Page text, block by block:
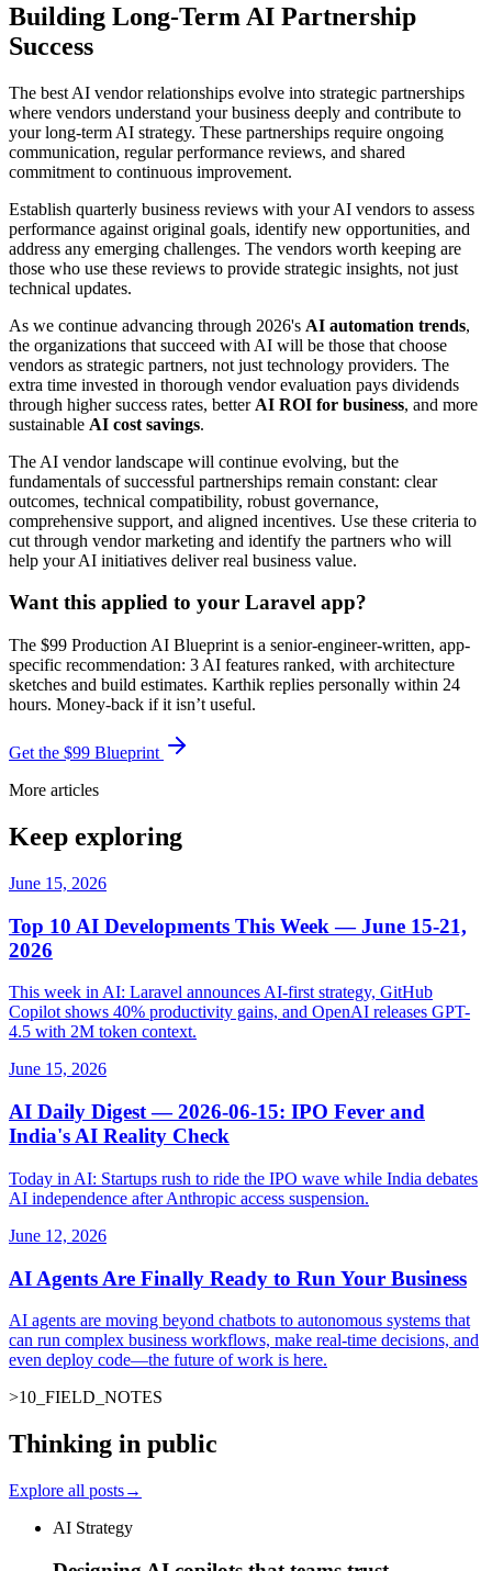
Building Long-Term AI Partnership
Success
The best AI vendor relationships evolve into strategic partnerships
where vendors understand your business deeply and contribute to
your long-term AI strategy. These partnerships require ongoing
communication, regular performance reviews, and shared
commitment to continuous improvement.
Establish quarterly business reviews with your AI vendors to assess
performance against original goals, identify new opportunities, and
address any emerging challenges. The vendors worth keeping are
those who use these reviews to provide strategic insights, not just
technical updates.
As we continue advancing through 2026's AI automation trends,
the organizations that succeed with AI will be those that choose
vendors as strategic partners, not just technology providers. The
extra time invested in thorough vendor evaluation pays dividends
through higher success rates, better AI ROI for business, and more
sustainable AI cost savings.
The AI vendor landscape will continue evolving, but the
fundamentals of successful partnerships remain constant: clear
outcomes, technical compatibility, robust governance,
comprehensive support, and aligned incentives. Use these criteria to
cut through vendor marketing and identify the partners who will
help your AI initiatives deliver real business value.
Want this applied to your Laravel app?
The $99 Production AI Blueprint is a senior-engineer-written, app-
specific recommendation: 3 AI features ranked, with architecture
sketches and build estimates. Karthik replies personally within 24
hours. Money-back if it isn’t useful.
Get the $99 Blueprint
More articles
Keep exploring
June 15, 2026
Top 10 AI Developments This Week — June 15-21,
2026
This week in AI: Laravel announces AI-first strategy, GitHub
Copilot shows 40% productivity gains, and OpenAI releases GPT-
4.5 with 2M token context.
June 15, 2026
AI Daily Digest — 2026-06-15: IPO Fever and
India's AI Reality Check
Today in AI: Startups rush to ride the IPO wave while India debates
AI independence after Anthropic access suspension.
June 12, 2026
AI Agents Are Finally Ready to Run Your Business
AI agents are moving beyond chatbots to autonomous systems that
can run complex business workflows, make real-time decisions, and
even deploy code—the future of work is here.
>10 FIELD_NOTES
Thinking in public
Explore all posts→
AI Strategy